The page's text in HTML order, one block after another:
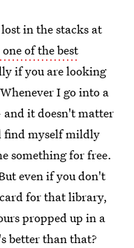
in the stacks at
of the best
if you are looking
I go into a
it doesn't matter
myself mildly
something for free.
even if you don't
for that library,
propped up in a
better than that?